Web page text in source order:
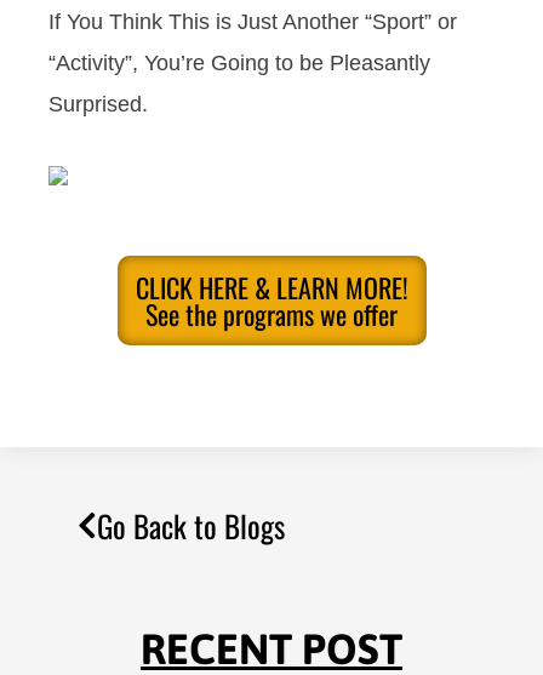
If You Think This is Just Another “Sport” or
“Activity”, You’re Going to be Pleasantly
Surprised.
CLICK HERE & LEARN MORE!
See the programs we offer
Go Back to Blogs
RECENT POST